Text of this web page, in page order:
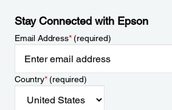
Stay Connected with Epson
Email Address*(required)
Country*(required)